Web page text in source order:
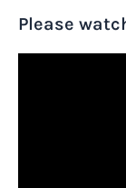
Please